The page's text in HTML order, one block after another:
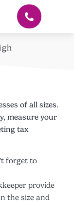
of all sizes.
measure your
tax
forget to
provide
the size and